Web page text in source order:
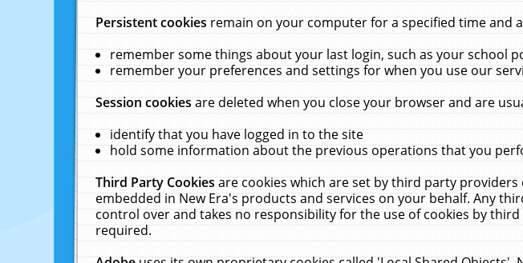
Persistent cookiesremain on your computer for a specified time and
remember some things about your last login, such as your school
remember your preferences and settings for when you use our
Session cookiesare deleted when you close your browser and are
identify that you have logged in to the site
hold some information about the previous operations that you
Third Party Cookiesare cookies which are set by third party
embedded in New Era's products and services on your behalf. Any
control over and takes no responsibility for the use of cookies by
required.